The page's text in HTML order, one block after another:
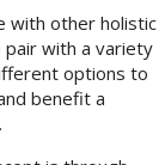
with other holistic
pair with a variety
options to
benefit a